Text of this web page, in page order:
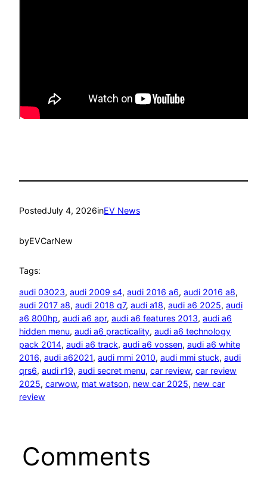
PostedJuly 4, 2026inEV News
byEVCarNew
Tags:
audi 03023, audi 2009 s4, audi 2016 a6, audi 2016 a8
audi 2017 a8, audi 2018 q7, audi a18, audi a6 2025, audi
a6 800hp, audi a6 apr, audi a6 features 2013, audi a6
hidden menu, audi a6 practicality, audi a6 technology
pack 2014, audi a6 track, audi a6 vossen, audi a6 white
2016, audi a62021, audi mmi 2010, audi mmi stuck, audi
qrs6, audi r19, audi secret menu, car review, car review
2025, carwow, mat watson, new car 2025, new car
review
Comments